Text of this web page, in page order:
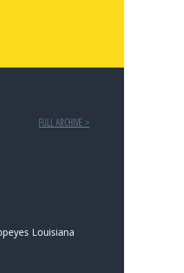
FULL ARCHIVE >
Louisiana